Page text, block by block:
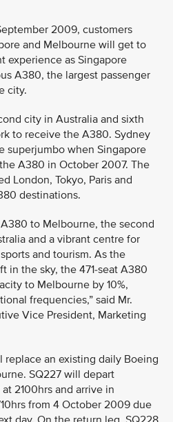
2009, customers
and Melbourne will get to
experience as Singapore
A380, the largest passenger
city.
city in Australia and sixth
to receive the A380. Sydney
superjumbo when Singapore
A380 in October 2007. The
London, Tokyo, Paris and
destinations.
to Melbourne, the second
and a vibrant centre for
and tourism. As the
in the sky, the 471-seat A380
to Melbourne by 10%,
frequencies,” said Mr.
Vice President, Marketing
an existing daily Boeing
SQ227 will depart
2100hrs and arrive in
from 4 October 2009 due